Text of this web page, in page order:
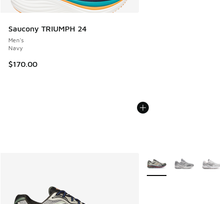
Saucony TRIUMPH 24
Men's
Navy
$170.00
More Colors Available